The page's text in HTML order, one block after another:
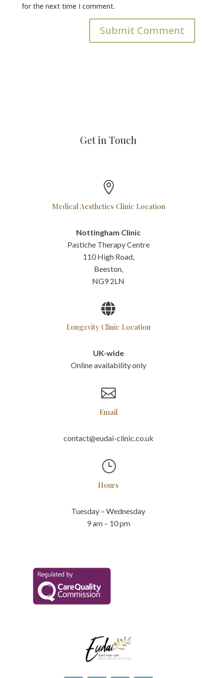
for the next time I comment.
Get in Touch

Medical Aesthetics Clinic Location
Nottingham Clinic
Pastiche Therapy Centre
110 High Road,
Beeston,
NG9 2LN

Longevity Clinic Location
UK-wide
Online availability only

Email
contact@eudai-clinic.co.uk
}
Hours
Tuesday – Wednesday
9 am – 10 pm